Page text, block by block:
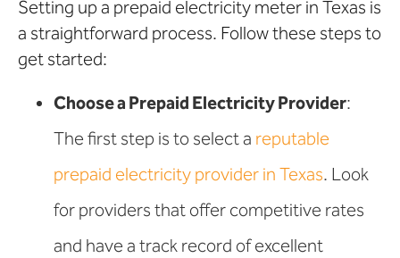
Setting up a prepaid electricity meter in Texas is
a straightforward process. Follow these steps to
get started:
Choose a Prepaid Electricity Provider:
The first step is to select a reputable
prepaid electricity provider in Texas. Look
for providers that offer competitive rates
and have a track record of excellent